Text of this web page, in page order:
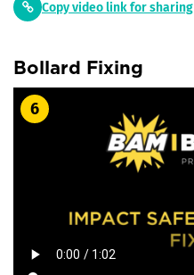
Copy video link for sharing
Bollard Fixing
6